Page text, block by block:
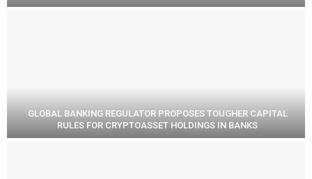
GLOBAL BANKING REGULATOR PROPOSES TOUGHER CAPITAL
RULES FOR CRYPTOASSET HOLDINGS IN BANKS